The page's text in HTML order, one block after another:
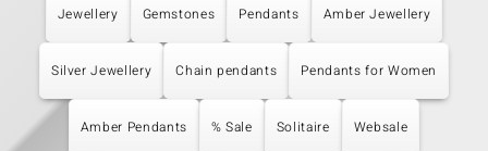
Jewellery Gemstones Pendants Amber Jewellery
Silver Jewellery Chain pendants Pendants for Women
Amber Pendants % Sale Solitaire Websale